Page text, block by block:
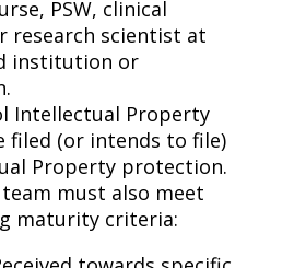
PSW, clinical
research scientist at
institution or
Intellectual Property
filed (or intends to file)
Property protection.
must also meet
maturity criteria: